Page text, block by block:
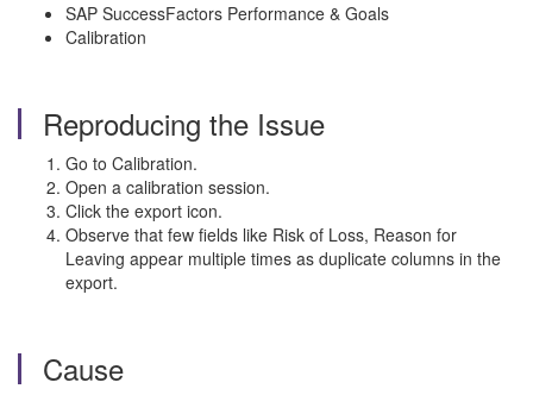
SAP SuccessFactors Performance & Goals
Calibration
Reproducing the Issue
Go to Calibration.
Open a calibration session.
Click the export icon.
Observe that few fields like Risk of Loss, Reason for
Leaving appear multiple times as duplicate columns in the
export.
Cause